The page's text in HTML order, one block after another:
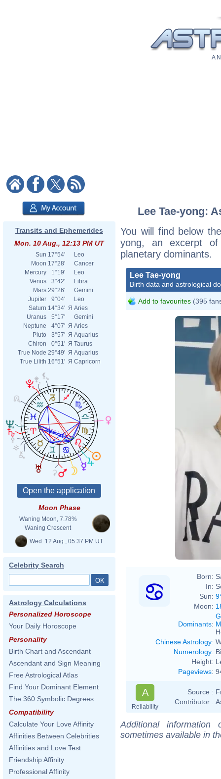
A
Transits and Ephemerides
Mon. 10 Aug., 12:13 PM UT
Sun 17°54'
Leo
Moon 17°28'
Cancer
Mercury
1°19'
Leo
Venus
3°42'
Libra
Mars 29°26'
Gemini
Jupiter
9°04'
Leo
Saturn 14°34' Я Aries
Uranus
5°17'
Gemini
Neptune
4°07' Я Aries
Pluto
3°57' Я Aquarius
Chiron
0°51' Я Taurus
True Node 29°49' Я Aquarius
True Lilith 16°51' Я Capricorn
Moon Phase
Waning Moon, 7.78%
Waning Crescent
Wed. 12 Aug., 05:37 PM UT
Celebrity Search
Astrology Calculations
Personalized Horoscope
Your Daily Horoscope
Personality
Birth Chart and Ascendant
Ascendant and Sign Meaning
Free Astrological Atlas
Find Your Dominant Element
The 360 Symbolic Degrees
Compatibility
Calculate Your Love Affinity
Affinities Between Celebrities
Affinities and Love Test
Friendship Affinity
Professional Affinity
Lee Tae-yong:
You will find below
yong, an excerpt
planetary dominants.
Lee Tae-yong
Birth data and astrological
Add to favourites (395
Born:
In:
Sun:
Moon:
Dominants:
Chinese Astrology:
Numerology:
Height:
Pageviews:
A
Reliability
Source :
Contributor :
Additional
sometimes available in